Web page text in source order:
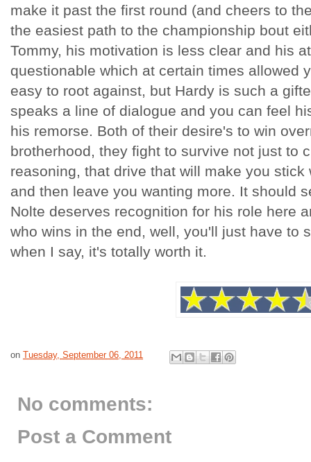
make it past the first round (and cheers to
the easiest path to the championship bout
Tommy, his motivation is less clear and his
questionable which at certain times allowed
easy to root against, but Hardy is such a
speaks a line of dialogue and you can feel
his remorse. Both of their desire's to win
brotherhood, they fight to survive not just to
reasoning, that drive that will make you stick
and then leave you wanting more. It should
Nolte deserves recognition for his role here
who wins in the end, well, you'll just have to
when I say, it's totally worth it.
on Tuesday, September 06, 2011
No comments:
Post a Comment